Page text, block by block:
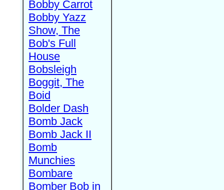
Bobby Carrot
Bobby Yazz
Show, The
Bob's Full
House
Bobsleigh
Boggit, The
Boid
Bolder Dash
Bomb Jack
Bomb Jack II
Bomb
Munchies
Bombare
Bomber Bob in